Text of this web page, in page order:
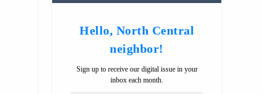
Hello, North Central
neighbor!
Sign up to receive our digital issue in your
inbox each month.